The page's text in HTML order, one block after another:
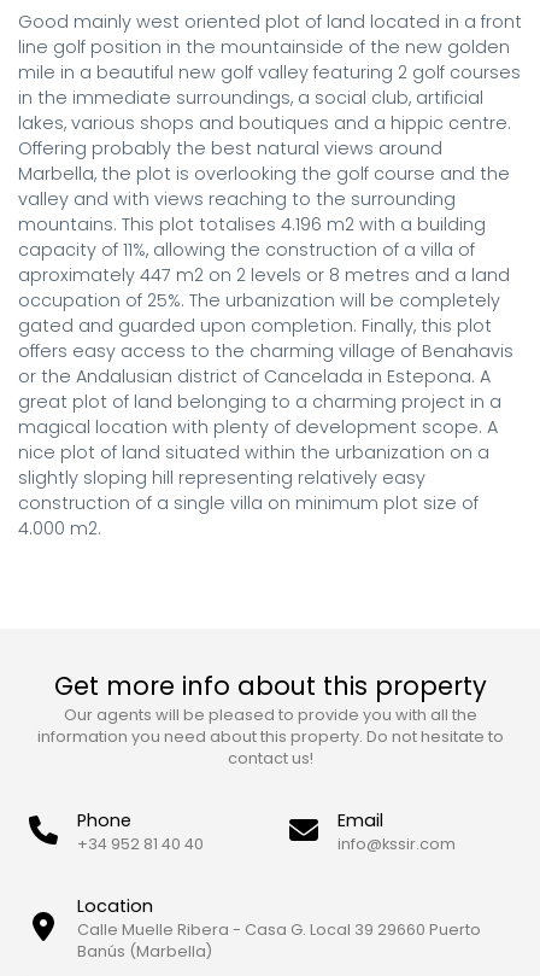
Good mainly west oriented plot of land located in a front
line golf position in the mountainside of the new golden
mile in a beautiful new golf valley featuring 2 golf courses
in the immediate surroundings, a social club, artificial
lakes, various shops and boutiques and a hippic centre.
Offering probably the best natural views around
Marbella, the plot is overlooking the golf course and the
valley and with views reaching to the surrounding
mountains. This plot totalises 4.196 m2 with a building
capacity of 11%, allowing the construction of a villa of
aproximately 447 m2 on 2 levels or 8 metres and a land
occupation of 25%. The urbanization will be completely
gated and guarded upon completion. Finally, this plot
offers easy access to the charming village of Benahavis
or the Andalusian district of Cancelada in Estepona. A
great plot of land belonging to a charming project in a
magical location with plenty of development scope. A
nice plot of land situated within the urbanization on a
slightly sloping hill representing relatively easy
construction of a single villa on minimum plot size of
4.000 m2.
Get more info about this property
Our agents will be pleased to provide you with all the
information you need about this property. Do not hesitate to
contact us!
Phone
+34 952 81 40 40
Location
Calle Muelle Ribera - Casa G. Local 39 29660 Puerto
Banús (Marbella)
Email
info@kssir.com